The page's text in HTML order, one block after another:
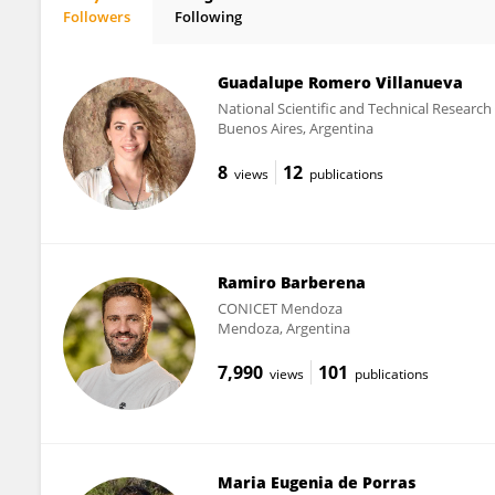
Followers Following
Guadalupe Romero Villanueva
National Scientific and Technical Research
Buenos Aires, Argentina
8 views 12 publications
Ramiro Barberena
CONICET Mendoza
Mendoza, Argentina
7,990 views 101 publications
Maria Eugenia de Porras